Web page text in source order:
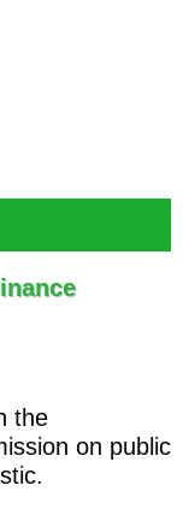
the
on public